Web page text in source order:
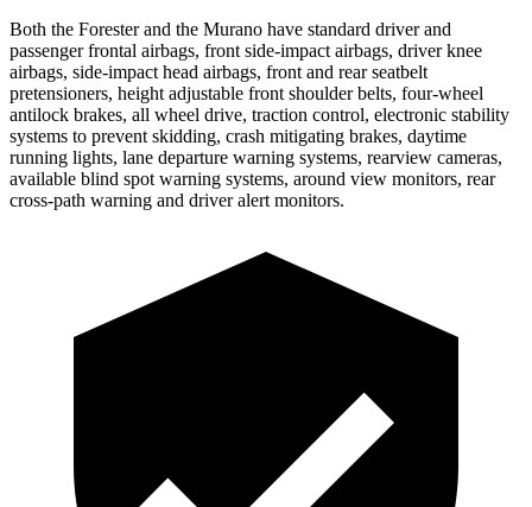
Both the Forester and the Murano have standard driver and
passenger frontal airbags, front side-impact airbags, driver knee
airbags, side-impact head airbags, front and rear seatbelt
pretensioners, height adjustable front shoulder belts, four-wheel
antilock brakes, all wheel drive, traction control, electronic stability
systems to prevent skidding, crash mitigating brakes, daytime
running lights, lane departure warning systems, rearview cameras,
available blind spot warning systems, around view monitors, rear
cross-path warning and driver alert monitors.